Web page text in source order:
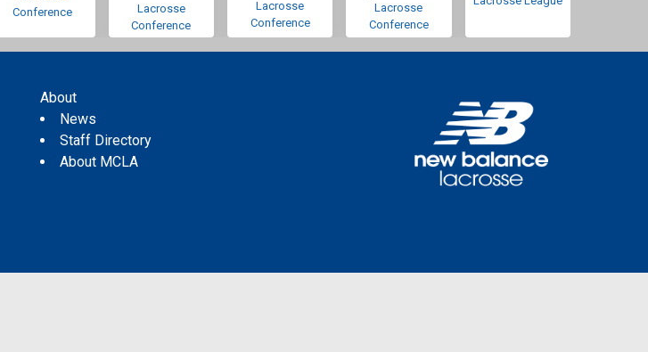
Conference
Lacrosse
Conference
Lacrosse
Conference
Lacrosse
Conference
About
News
Staff Directory
About MCLA